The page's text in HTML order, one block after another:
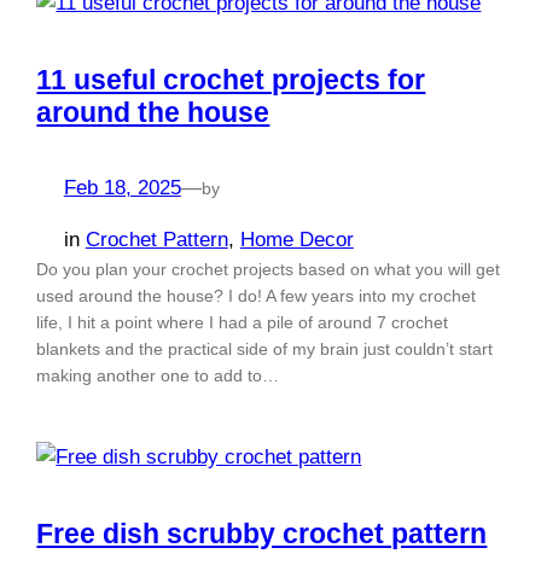
11 useful crochet projects for
around the house
Feb 18, 2025—by
in Crochet Pattern, Home Decor
Do you plan your crochet projects based on what you will get
used around the house? I do! A few years into my crochet
life, I hit a point where I had a pile of around 7 crochet
blankets and the practical side of my brain just couldn’t start
making another one to add to…
Free dish scrubby crochet pattern